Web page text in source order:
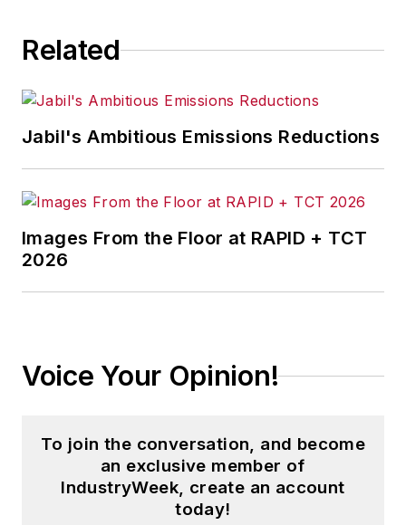
Related
Jabil's Ambitious Emissions Reductions
Images From the Floor at RAPID + TCT
2026
Voice Your Opinion!
To join the conversation, and become
an exclusive member of
IndustryWeek, create an account
today!